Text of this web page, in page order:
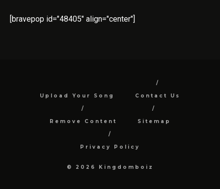
[bravepop id="48405" align="center"]
Upload Your Song Contact Us
Remove Content Sitemap
Privacy Policy
© 2026 Kingdomboiz